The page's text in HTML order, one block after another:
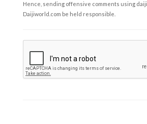
Hence, sending offensive comments using
Daijiworld.com be held responsible.